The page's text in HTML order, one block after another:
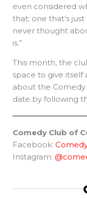
even considered
that; one that’s
never thought
is.”
This month, the
space to give
about the
date by following
Comedy Club of
Facebook:
Instagram: